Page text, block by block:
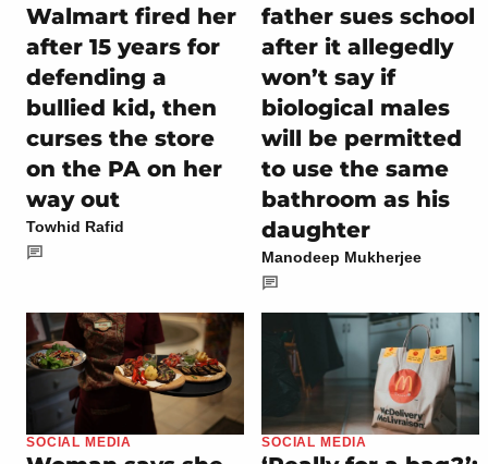
Walmart fired her
after 15 years for
defending a
bullied kid, then
curses the store
on the PA on her
way out
Towhid Rafid
father sues school
after it allegedly
won’t say if
biological males
will be permitted
to use the same
bathroom as his
daughter
Manodeep Mukherjee
SOCIAL MEDIA SOCIAL MEDIA